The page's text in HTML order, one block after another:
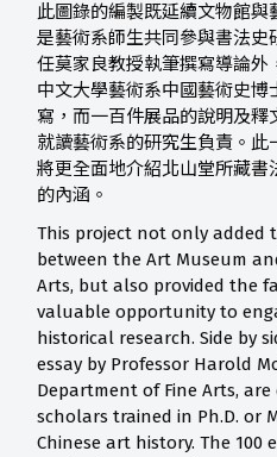
此圖錄的編製既延續文物館
是藝術系師生共同參與書法
任莫家良教授執筆撰寫導論外
中文大學藝術系中國藝術史
寫，而一百件展品的說明及
就讀藝術系的研究生負責。此
將更全面地介紹北山堂所藏書
的內涵。
This project not only added
between the Art Museum
Arts, but also provided the
valuable opportunity to
historical research. Side by
essay by Professor Harold
Department of Fine Arts,
scholars trained in Ph.D. or
Chinese art history. The